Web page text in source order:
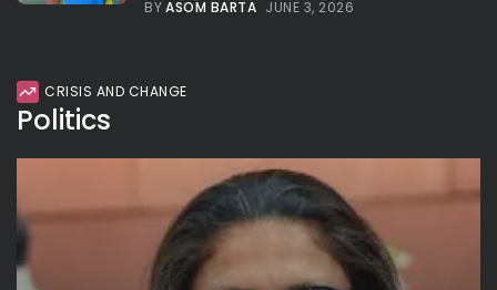
BYASOM BARTA JUNE 3, 2026
CRISIS AND CHANGE
Politics